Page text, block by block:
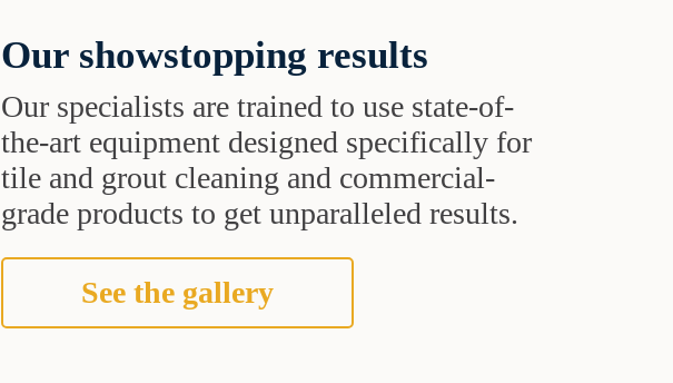
Our showstopping results
Our specialists are trained to use state-of-
the-art equipment designed specifically for
tile and grout cleaning and commercial-
grade products to get unparalleled results.
See the gallery